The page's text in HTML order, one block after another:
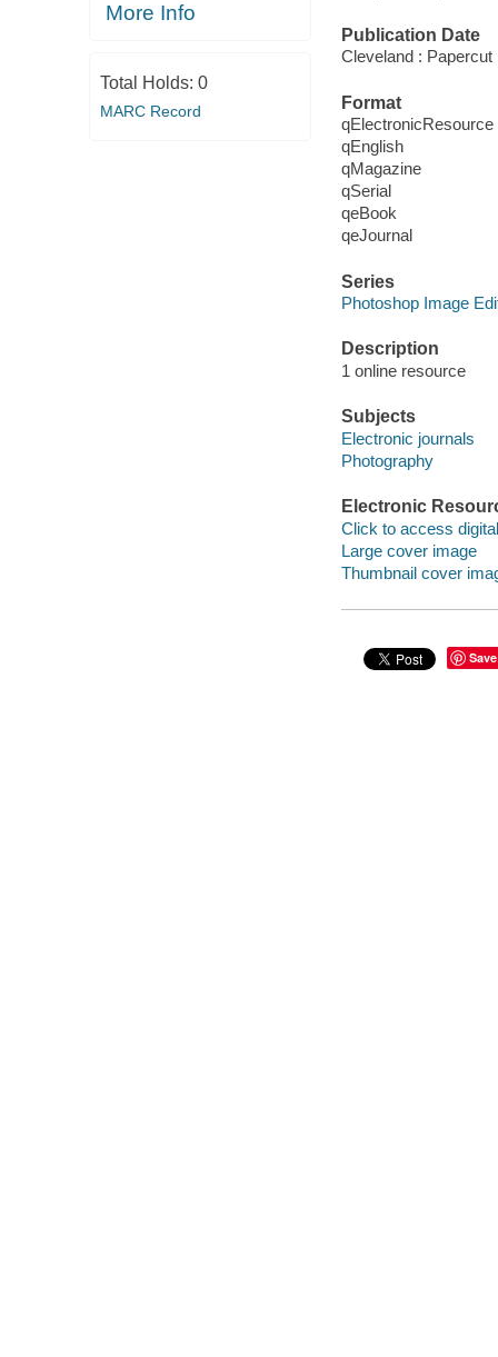
More Info
Total Holds: 0
MARC Record
Publication Date
Cleveland : Papercut
Format
qElectronicResource
qEnglish
qMagazine
qSerial
qeBook
qeJournal
Series
Photoshop Image
Description
1 online resource
Subjects
Electronic journals
Photography
Electronic
Click to access
Large cover image
Thumbnail cover
Save